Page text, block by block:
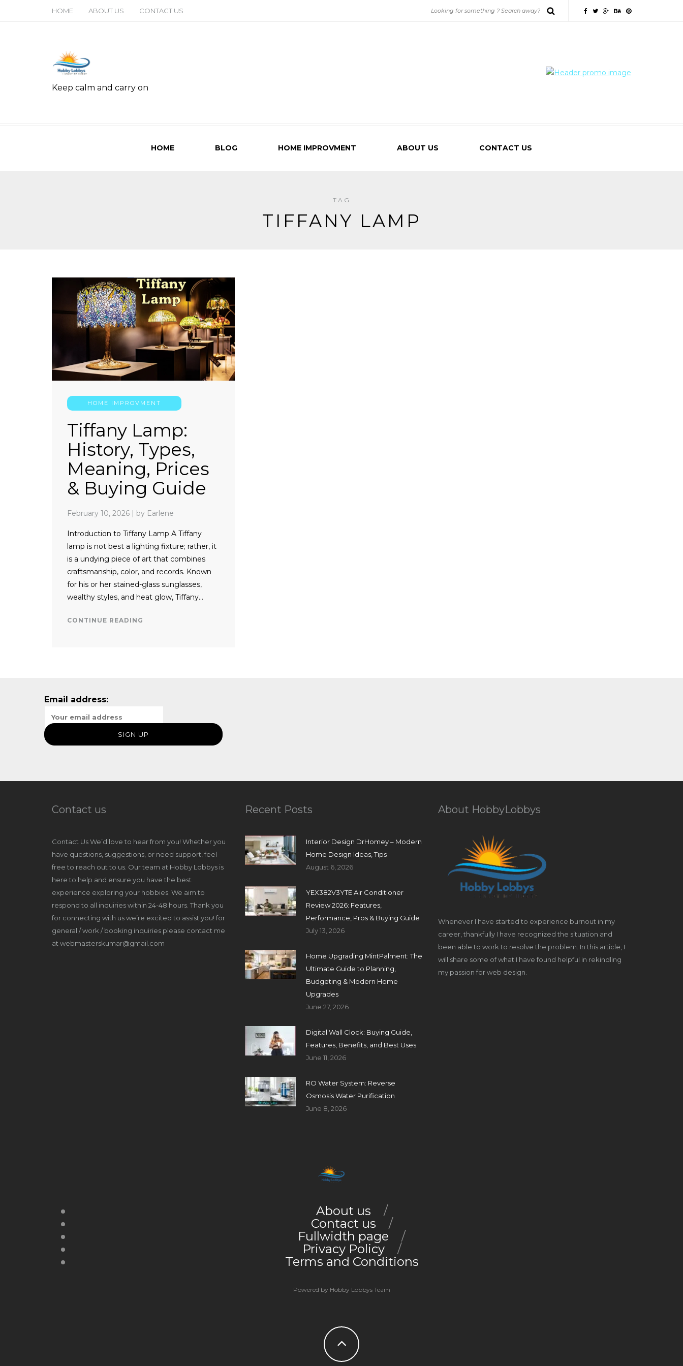
HOME ABOUT US CONTACT US
Keep calm and carry on
HOME BLOG HOME IMPROVMENT ABOUT US CONTACT US
TAG
TIFFANY LAMP
HOME IMPROVMENT
Tiffany Lamp:
History, Types,
Meaning, Prices
& Buying Guide
February 10, 2026 | by Earlene
Introduction to Tiffany Lamp A Tiffany
lamp is not best a lighting fixture; rather, it
is a undying piece of art that combines
craftsmanship, color, and records. Known
for his or her stained-glass sunglasses,
wealthy styles, and heat glow, Tiffany…
CONTINUE READING
Email address:
Contact us
Contact Us We’d love to hear from you! Whether you
have questions, suggestions, or need support, feel
free to reach out to us. Our team at Hobby Lobbys is
here to help and ensure you have the best
experience exploring your hobbies. We aim to
respond to all inquiries within 24-48 hours. Thank you
for connecting with us we’re excited to assist you! for
general / work / booking inquiries please contact me
at webmasterskumar@gmail.com
Recent Posts
Interior Design DrHomey – Modern
Home Design Ideas, Tips
August 6, 2026
YEX382V3YTE Air Conditioner
Review 2026: Features,
Performance, Pros & Buying Guide
July 13, 2026
Home Upgrading MintPalment: The
Ultimate Guide to Planning,
Budgeting & Modern Home
Upgrades
June 27, 2026
Digital Wall Clock: Buying Guide,
Features, Benefits, and Best Uses
June 11, 2026
RO Water System: Reverse
Osmosis Water Purification
June 8, 2026
About HobbyLobbys
Whenever I have started to experience burnout in my
career, thankfully I have recognized the situation and
been able to work to resolve the problem. In this article, I
will share some of what I have found helpful in rekindling
my passion for web design.
About us
Contact us
Fullwidth page
Privacy Policy
Terms and Conditions
Powered by Hobby Lobbys Team